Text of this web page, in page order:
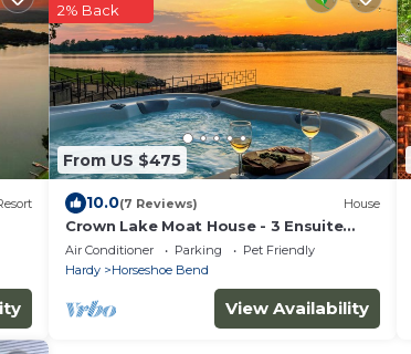
From US $475
2% Back
10.0(7 Reviews) House
Crown Lake Moat House - 3 Ensuite
Bedrooms, Lakefront w hot tub and
much more!
Air Conditioner Parking
Pet Friendly
Hardy
Horseshoe Bend
View Availability